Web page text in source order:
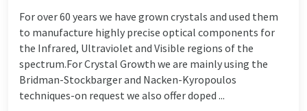
For over 60 years we have grown crystals and used them
to manufacture highly precise optical components for
the Infrared, Ultraviolet and Visible regions of the
spectrum.For Crystal Growth we are mainly using the
Bridman-Stockbarger and Nacken-Kyropoulos
techniques-on request we also offer doped ...